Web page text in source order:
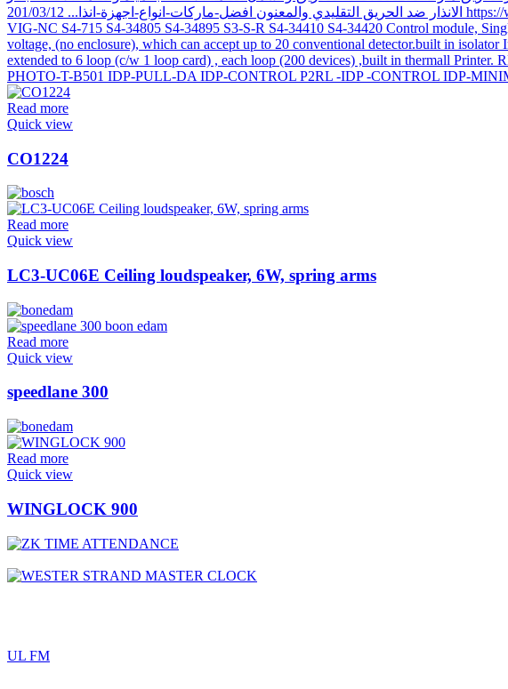
Read more
Quick view
CO1224
Read more
Quick view
LC3-UC06E Ceiling loudspeaker, 6W, spring arms
Read more
Quick view
speedlane 300
Read more
Quick view
WINGLOCK 900
UL FM